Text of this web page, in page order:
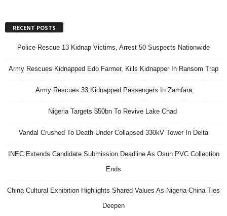
RECENT POSTS
Police Rescue 13 Kidnap Victims, Arrest 50 Suspects Nationwide
Army Rescues Kidnapped Edo Farmer, Kills Kidnapper In Ransom Trap
Army Rescues 33 Kidnapped Passengers In Zamfara
Nigeria Targets $50bn To Revive Lake Chad
Vandal Crushed To Death Under Collapsed 330kV Tower In Delta
INEC Extends Candidate Submission Deadline As Osun PVC Collection
Ends
China Cultural Exhibition Highlights Shared Values As Nigeria-China Ties
Deepen